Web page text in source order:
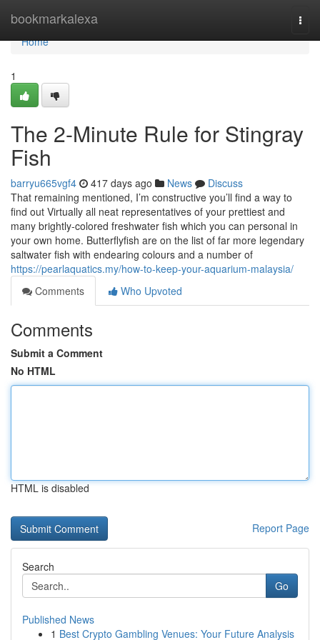
bookmarkalexa
Home
Home
1
The 2-Minute Rule for Stingray
Fish
barryu665vgf4 417 days ago News
Discuss
That remaining mentioned, I’m constructive you’ll find a way to
find out Virtually all neat representatives of your prettiest and
many brightly-colored freshwater fish which you can personal in
your own home. Butterflyfish are on the list of far more legendary
saltwater fish with endearing colours and a number of
https://pearlaquatics.my/how-to-keep-your-aquarium-malaysia/
Comments
Who Upvoted
Comments
Submit a Comment
No HTML
HTML is disabled
Report Page
Search
Go
Published News
1 Best Crypto Gambling Venues: Your Future Analysis